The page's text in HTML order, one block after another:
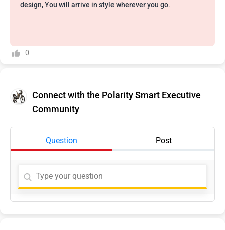
design, You will arrive in style wherever you go.
0
Connect with the Polarity Smart Executive
Community
Question Post